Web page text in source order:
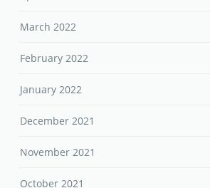
March 2022
February 2022
January 2022
December 2021
November 2021
October 2021